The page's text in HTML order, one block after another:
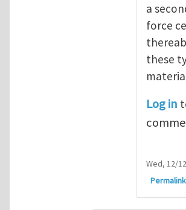
a
force
these
Log in
Wed, 12/
Permalink